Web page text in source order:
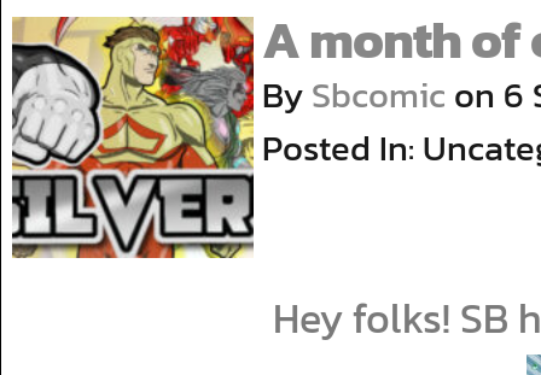
A month of
BySbcomic on 6
Posted In:
Hey folks! SB